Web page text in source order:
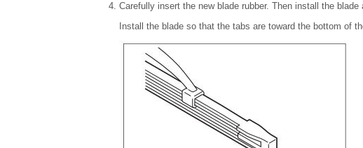
Carefully insert the new blade rubber. Then install the
Install the blade so that the tabs are toward the bottom of